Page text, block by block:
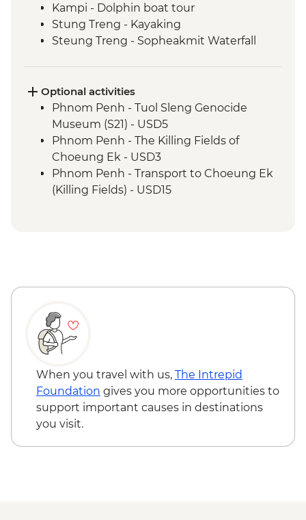
Kampi - Dolphin boat tour
Stung Treng - Kayaking
Steung Treng - Sopheakmit Waterfall
Siem Reap - Leader-led orientation walk
Siem Reap - Angkor Temples Guided Tour
Siem Reap - Angkor Temples cycling tour
Siem Reap - One day Angkor Pass
Optional activities
Phnom Penh - Tuol Sleng Genocide
Museum (S21) - USD5
Phnom Penh - The Killing Fields of
Choeung Ek - USD3
Phnom Penh - Transport to Choeung Ek
(Killing Fields) - USD15
USD7
When you travel with us, The Intrepid
Foundation gives you more opportunities to
support important causes in destinations
you visit.